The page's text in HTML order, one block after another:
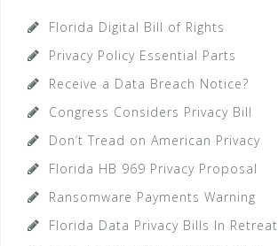
Florida Digital Bill of Rights
Privacy Policy Essential Parts
Receive a Data Breach Notice?
Congress Considers Privacy Bill
Don’t Tread on American Privacy
Florida HB 969 Privacy Proposal
Ransomware Payments Warning
Florida Data Privacy Bills In Retreat